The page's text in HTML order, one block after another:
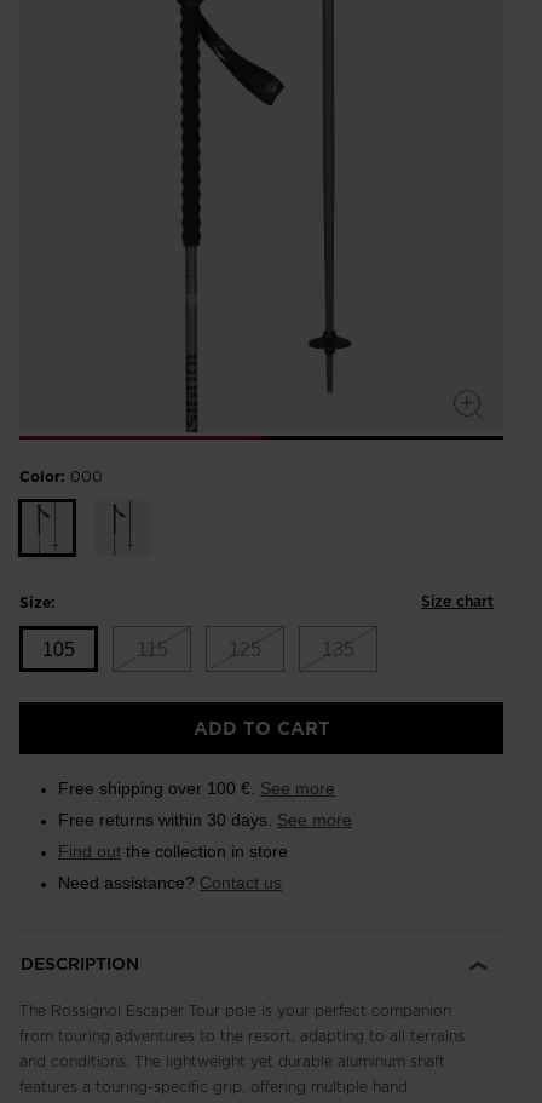
Color: 000
Size: Size chart
105 115 125 135
ADD TO CART
Free shipping over 100 €. See more
Free returns within 30 days. See more
Find out the collection in store
Need assistance? Contact us
DESCRIPTION
The Rossignol Escaper Tour pole is your perfect companion
from touring adventures to the resort, adapting to all terrains
and conditions. The lightweight yet durable aluminum shaft
features a touring-specific grip, offering multiple hand